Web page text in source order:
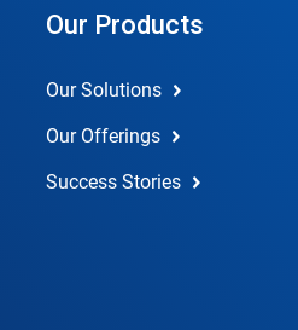
Our Products
Our Solutions
Our Offerings
Success Stories